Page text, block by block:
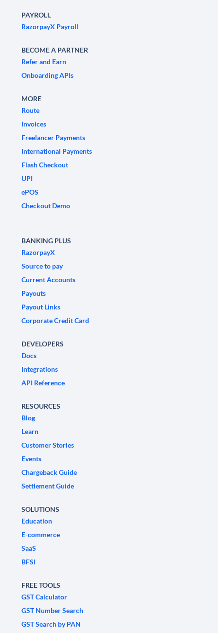
PAYROLL
RazorpayX Payroll
BECOME A PARTNER
Refer and Earn
Onboarding APIs
MORE
Route
Invoices
Freelancer Payments
International Payments
Flash Checkout
UPI
ePOS
Checkout Demo
BANKING PLUS
RazorpayX
Source to pay
Current Accounts
Payouts
Payout Links
Corporate Credit Card
DEVELOPERS
Docs
Integrations
API Reference
RESOURCES
Blog
Learn
Customer Stories
Events
Chargeback Guide
Settlement Guide
SOLUTIONS
Education
E-commerce
SaaS
BFSI
FREE TOOLS
GST Calculator
GST Number Search
GST Search by PAN